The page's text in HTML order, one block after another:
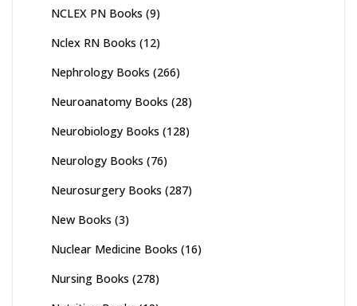
NCLEX PN Books (9)
Nclex RN Books (12)
Nephrology Books (266)
Neuroanatomy Books (28)
Neurobiology Books (128)
Neurology Books (76)
Neurosurgery Books (287)
New Books (3)
Nuclear Medicine Books (16)
Nursing Books (278)